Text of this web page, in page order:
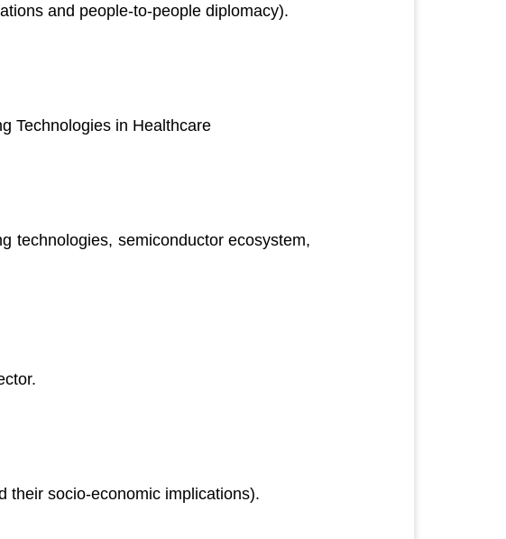
and people-to-people diplomacy).
Technologies in Healthcare
technologies, semiconductor ecosystem,
their socio-economic implications).